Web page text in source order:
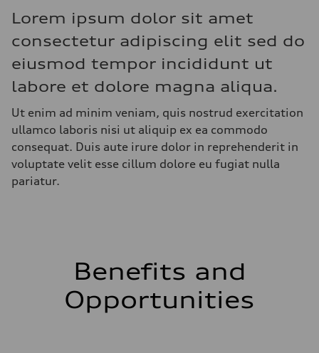
Lorem ipsum dolor sit amet
consectetur adipiscing elit sed do
eiusmod tempor incididunt ut
labore et dolore magna aliqua.
Ut enim ad minim veniam, quis nostrud exercitation
ullamco laboris nisi ut aliquip ex ea commodo
consequat. Duis aute irure dolor in reprehenderit in
voluptate velit esse cillum dolore eu fugiat nulla
pariatur.
Benefits and
Opportunities